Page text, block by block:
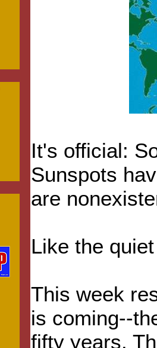
It's official:
Sunspots
are
Like the
This week
is coming--
fifty years.